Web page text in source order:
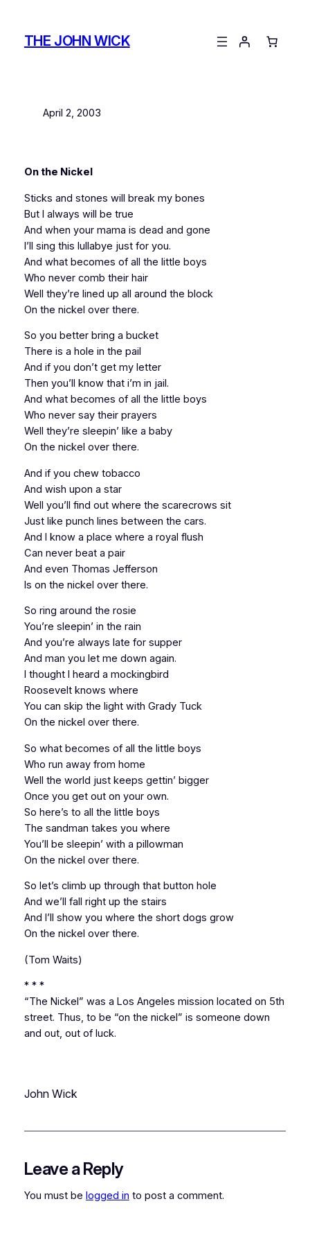
contentTHE JOHN WICK
April 2, 2003
On the Nickel
Sticks and stones will break my bones
But I always will be true
And when your mama is dead and gone
I’ll sing this lullabye just for you.
And what becomes of all the little boys
Who never comb their hair
Well they’re lined up all around the block
On the nickel over there.
So you better bring a bucket
There is a hole in the pail
And if you don’t get my letter
Then you’ll know that i’m in jail.
And what becomes of all the little boys
Who never say their prayers
Well they’re sleepin’ like a baby
On the nickel over there.
And if you chew tobacco
And wish upon a star
Well you’ll find out where the scarecrows sit
Just like punch lines between the cars.
And I know a place where a royal flush
Can never beat a pair
And even Thomas Jefferson
Is on the nickel over there.
So ring around the rosie
You’re sleepin’ in the rain
And you’re always late for supper
And man you let me down again.
I thought I heard a mockingbird
Roosevelt knows where
You can skip the light with Grady Tuck
On the nickel over there.
So what becomes of all the little boys
Who run away from home
Well the world just keeps gettin’ bigger
Once you get out on your own.
So here’s to all the little boys
The sandman takes you where
You’ll be sleepin’ with a pillowman
On the nickel over there.
So let’s climb up through that button hole
And we’ll fall right up the stairs
And I’ll show you where the short dogs grow
On the nickel over there.
(Tom Waits)
* * *
“The Nickel” was a Los Angeles mission located on 5th
street. Thus, to be “on the nickel” is someone down
and out, out of luck.
John Wick
Leave a Reply
You must be logged in to post a comment.